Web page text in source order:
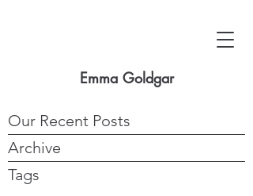
Emma Goldgar
Our Recent Posts
Archive
Tags